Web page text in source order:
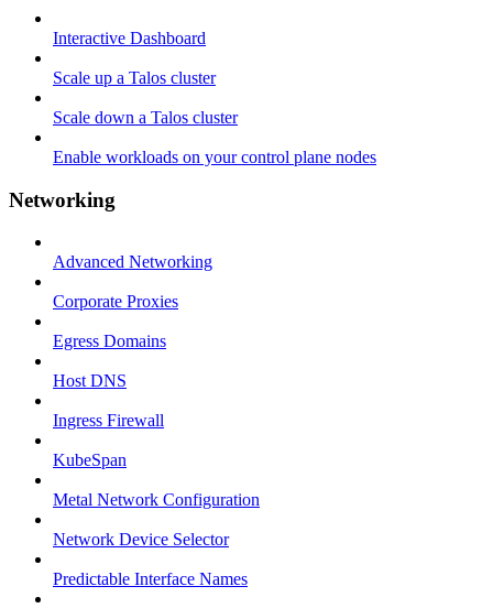
Interactive Dashboard
Scale up a Talos cluster
Scale down a Talos cluster
Enable workloads on your control plane nodes
Networking
Advanced Networking
Corporate Proxies
Egress Domains
Host DNS
Ingress Firewall
KubeSpan
Metal Network Configuration
Network Device Selector
Predictable Interface Names